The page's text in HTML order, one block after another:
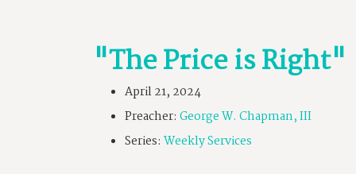
"The Price is Right"
April 21, 2024
Preacher: George W. Chapman, III
Series: Weekly Services